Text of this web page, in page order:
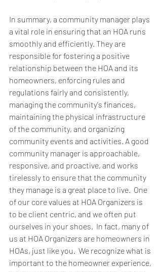
In summary, a community manager plays
a vital role in ensuring that an HOA runs
smoothly and efficiently. They are
responsible for fostering a positive
relationship between the HOA and its
homeowners, enforcing rules and
regulations fairly and consistently,
managing the community's finances,
maintaining the physical infrastructure
of the community, and organizing
community events and activities. A good
community manager is approachable,
responsive, and proactive, and works
tirelessly to ensure that the community
they manage is a great place to live.  One
of our core values at HOA Organizers is
to be client centric, and we often put
ourselves in your shoes.  In fact, many of
us at HOA Organizers are homeowners in
HOAs, just like you.  We recognize what is
important to the homeowner experience,